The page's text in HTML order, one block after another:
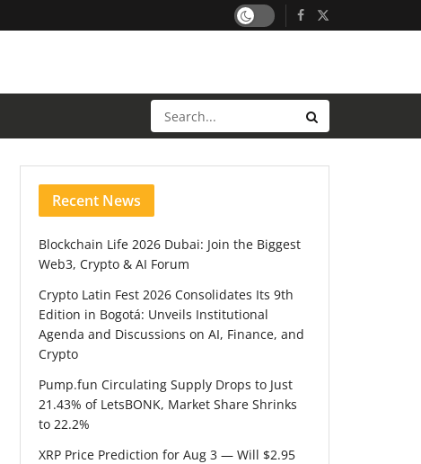
Recent News
Blockchain Life 2026 Dubai: Join the Biggest
Web3, Crypto & AI Forum
Crypto Latin Fest 2026 Consolidates Its 9th
Edition in Bogotá: Unveils Institutional
Agenda and Discussions on AI, Finance, and
Crypto
Pump.fun Circulating Supply Drops to Just
21.43% of LetsBONK, Market Share Shrinks
to 22.2%
XRP Price Prediction for Aug 3 — Will $2.95